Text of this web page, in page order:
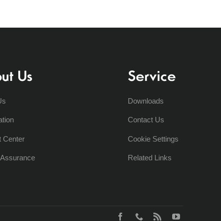
Us
Center
Service
Downloads
Contact Us
Cookie Settings
Related Links